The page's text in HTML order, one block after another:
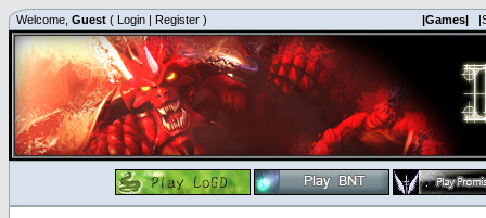
Welcome, Guest ( Login | Register ) |Games|